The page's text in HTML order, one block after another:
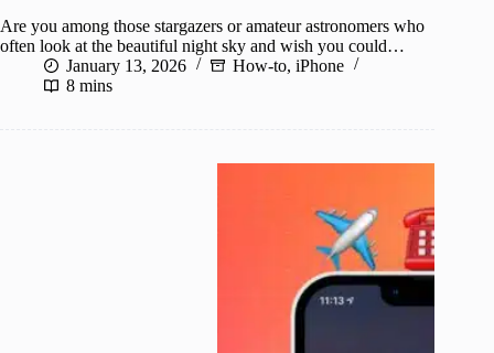
Are you among those stargazers or amateur astronomers who
often look at the beautiful night sky and wish you could…
January 13, 2026
How-to, iPhone
8 mins